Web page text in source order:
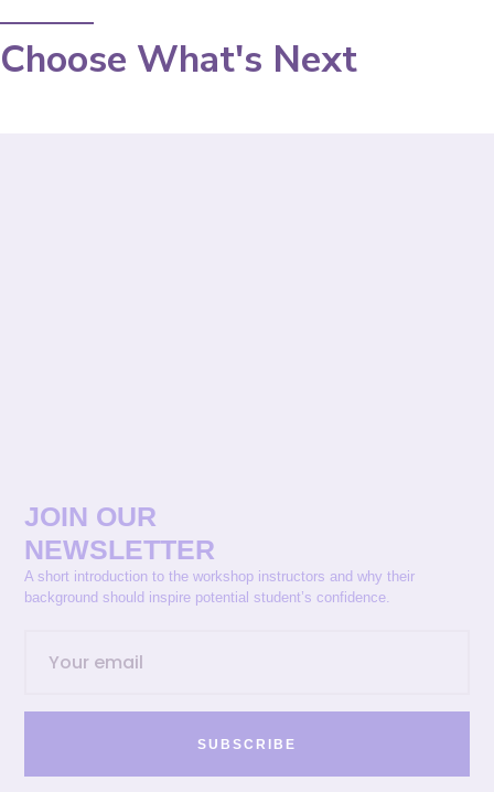
Choose What's Next
JOIN OUR
NEWSLETTER
A short introduction to the workshop instructors and why their
background should inspire potential student’s confidence.
SUBSCRIBE